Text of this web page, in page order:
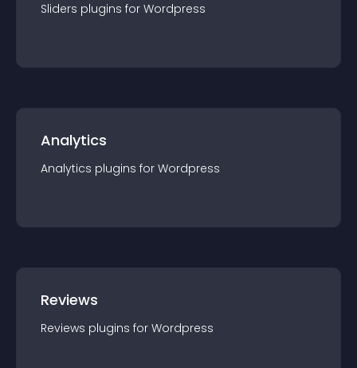
Sliders plugins for Wordpress
Analytics
Analytics plugins for Wordpress
Reviews
Reviews plugins for Wordpress